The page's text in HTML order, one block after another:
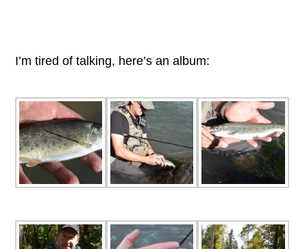
I’m tired of talking, here’s an album: